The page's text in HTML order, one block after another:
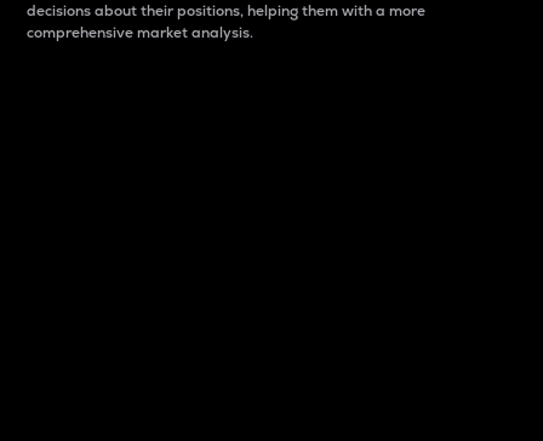
decisions about their positions, helping them with a more
comprehensive market analysis.